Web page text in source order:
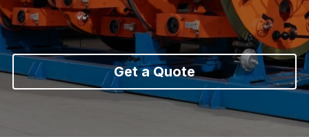
Cable Laying Machine
Skip Stranding Machine
Drum Twister
Auxiliary Machine
Catalog
Industry 4.0
Language
Russia Get a Quote